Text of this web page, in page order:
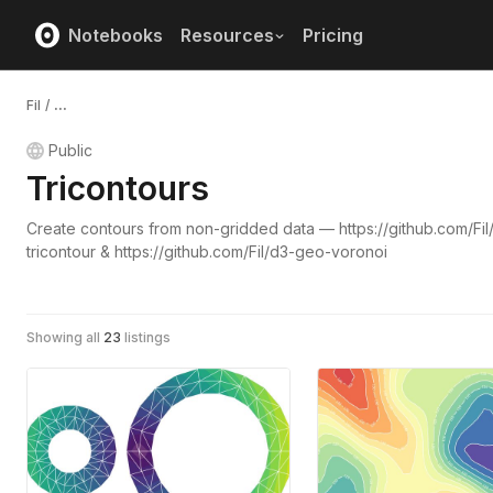
Notebooks Resources Pricing
Fil / ...
Public
Tricontours
Create contours from non-gridded data — https://github.com/
tricontour & https://github.com/Fil/d3-geo-voronoi
Showing all 23 listings